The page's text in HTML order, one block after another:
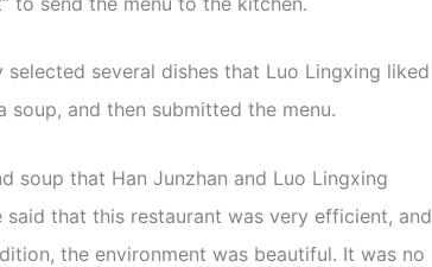
several dishes that Luo Lingxing liked
and then submitted the menu.
soup that Han Junzhan and Luo Lingxing
that this restaurant was very efficient, and
the environment was beautiful. It was no